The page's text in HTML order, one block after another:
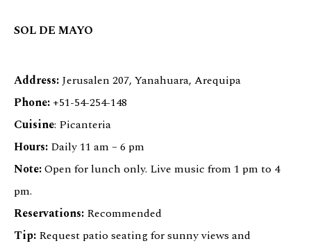
SOL DE MAYO
Address: Jerusalen 207, Yanahuara, Arequipa
Phone:+51-54-254-148
Cuisine: Picanteria
Hours: Daily 11 am – 6 pm
Note:Open for lunch only. Live music from 1 pm to 4
pm.
Reservations: Recommended
Tip: Request patio seating for sunny views and